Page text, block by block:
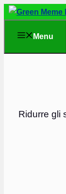
Skip
content
Menu
Ridurre gli